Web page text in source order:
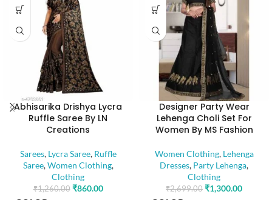
Abhisarika Drishya Lycra
Ruffle Saree By LN
Creations
Sarees, Lycra Saree, Ruffle
Saree,Women Clothing,
Clothing
₹1,260.00 ₹860.00
Designer Party Wear
Lehenga Choli Set For
Women By MS Fashion
Women Clothing, Lehenga
Dresses, Party Lehenga,
Clothing
₹2,699.00 ₹1,300.00